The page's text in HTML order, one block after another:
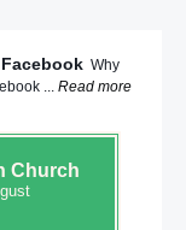
Why
... Read more
Church